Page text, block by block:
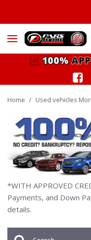
Home / Used vehicles
*WITH APPROVED
Payments, and Down
details.